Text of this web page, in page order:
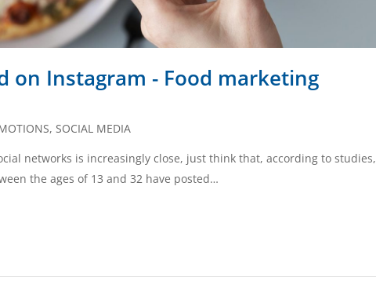
on Instagram - Food marketing
, SOCIAL MEDIA
networks is increasingly close, just think that, according to studies,
the ages of 13 and 32 have posted…